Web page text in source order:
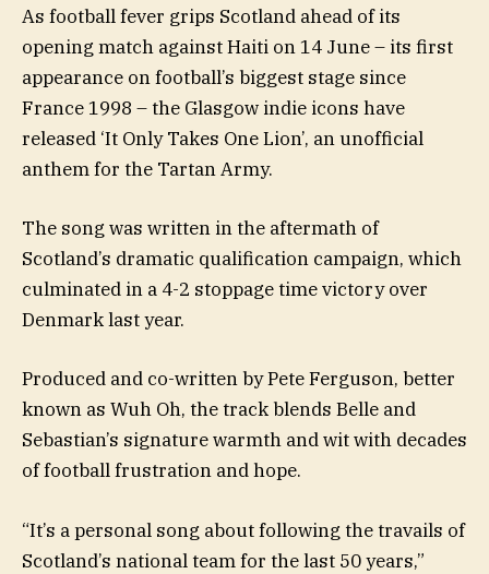
As football fever grips Scotland ahead of its
opening match against Haiti on 14 June – its first
appearance on football’s biggest stage since
France 1998 – the Glasgow indie icons have
released ‘It Only Takes One Lion’, an unofficial
anthem for the Tartan Army.
The song was written in the aftermath of
Scotland’s dramatic qualification campaign, which
culminated in a 4-2 stoppage time victory over
Denmark last year.
Produced and co-written by Pete Ferguson, better
known as Wuh Oh, the track blends Belle and
Sebastian’s signature warmth and wit with decades
of football frustration and hope.
“It’s a personal song about following the travails of
Scotland’s national team for the last 50 years,”